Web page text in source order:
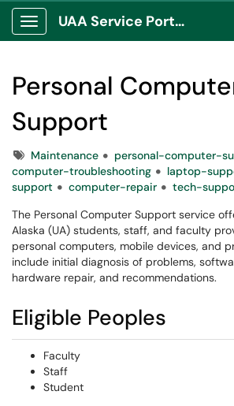
Show Applications Menu
UAA Service Portal
Personal
Support
TagsMaintenance personal-computer-
computer-troubleshooting
laptop-
support
computer-repair
tech-
The Personal Computer Support service
Alaska (UA) students, staff, and faculty
personal computers, mobile devices, and
include initial diagnosis of problems,
hardware repair, and recommendations.
Eligible Peoples
Faculty
Staff
Student